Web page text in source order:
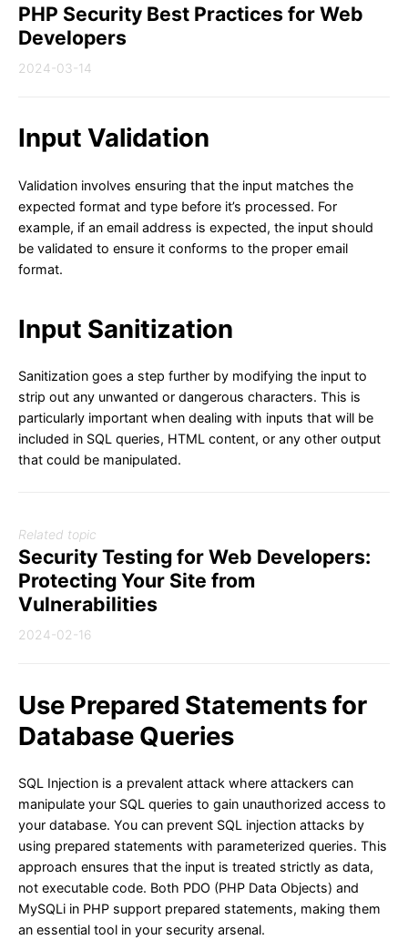
PHP Security Best Practices for Web
Developers
2024-03-14
Input Validation
Validation involves ensuring that the input matches the
expected format and type before it’s processed. For
example, if an email address is expected, the input should
be validated to ensure it conforms to the proper email
format.
Input Sanitization
Sanitization goes a step further by modifying the input to
strip out any unwanted or dangerous characters. This is
particularly important when dealing with inputs that will be
included in SQL queries, HTML content, or any other output
that could be manipulated.
Related topic
Security Testing for Web Developers:
Protecting Your Site from
Vulnerabilities
2024-02-16
Use Prepared Statements for
Database Queries
SQL Injection is a prevalent attack where attackers can
manipulate your SQL queries to gain unauthorized access to
your database. You can prevent SQL injection attacks by
using prepared statements with parameterized queries. This
approach ensures that the input is treated strictly as data,
not executable code. Both PDO (PHP Data Objects) and
MySQLi in PHP support prepared statements, making them
an essential tool in your security arsenal.